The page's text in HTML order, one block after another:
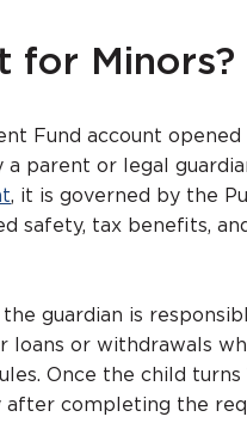
for Minors?
Fund account
parent or legal
, it is governed by the
safety, tax benefits,
guardian is
loans or withdrawals
Once the child turns
after completing the